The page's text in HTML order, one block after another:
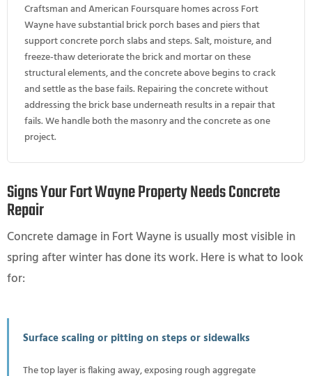
Craftsman and American Foursquare homes across Fort
Wayne have substantial brick porch bases and piers that
support concrete porch slabs and steps. Salt, moisture, and
freeze-thaw deteriorate the brick and mortar on these
structural elements, and the concrete above begins to crack
and settle as the base fails. Repairing the concrete without
addressing the brick base underneath results in a repair that
fails. We handle both the masonry and the concrete as one
project.
Signs Your Fort Wayne Property Needs Concrete
Repair
Concrete damage in Fort Wayne is usually most visible in
spring after winter has done its work. Here is what to look
for:
Surface scaling or pitting on steps or sidewalks
The top layer is flaking away, exposing rough aggregate